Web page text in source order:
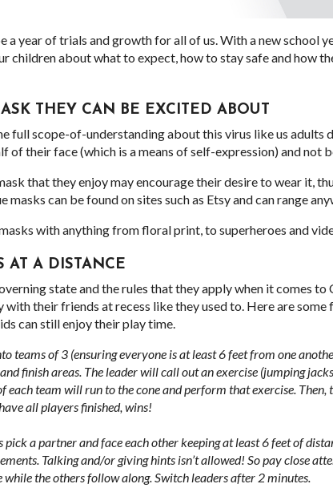
a year of trials and growth for all of us. With a new school
children about what to expect, how to stay safe and how
THEY CAN BE EXCITED ABOUT
full scope-of-understanding about this virus like us
of their face (which is a means of self-expression) and not
that they enjoy may encourage their desire to wear it,
masks can be found on sites such as Etsy and can range
with anything from floral print, to superheroes and
AT A DISTANCE
state and the rules that they apply when it comes
with their friends at recess like they used to. Here are
can still enjoy their play time.
teams of 3 (ensuring everyone is at least 6 feet from one
finish areas. The leader will call out an exercise (jumping
each team will run to the cone and perform that exercise.
all players finished, wins!
a partner and face each other keeping at least 6 feet of
Talking and/or giving hints isn’t allowed! So pay close
while the others follow along. Switch leaders after 2 minutes.